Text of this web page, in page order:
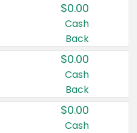
$0.00
Cash
Back
$0.00
Cash
Back
$0.00
Cash